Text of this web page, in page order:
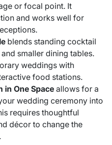
or focal point. It
and works well for
blends standing cocktail
smaller dining tables.
weddings with
food stations.
in One Space allows for a
wedding ceremony into
requires thoughtful
décor to change the